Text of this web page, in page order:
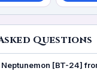
Questions
[BT-24]